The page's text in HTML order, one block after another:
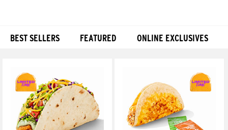
BEST SELLERS FEATURED ONLINE EXCLUSIVES